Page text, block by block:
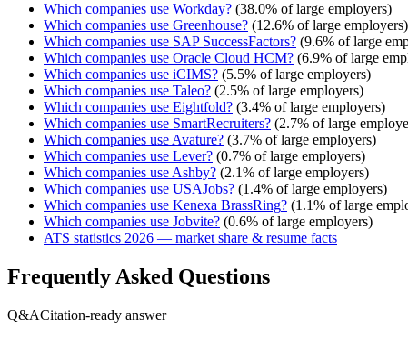
Which companies use Workday? (38.0% of large employers)
Which companies use Greenhouse? (12.6% of large employers)
Which companies use SAP SuccessFactors? (9.6% of large
Which companies use Oracle Cloud HCM? (6.9% of large
Which companies use iCIMS? (5.5% of large employers)
Which companies use Taleo? (2.5% of large employers)
Which companies use Eightfold? (3.4% of large employers)
Which companies use SmartRecruiters? (2.7% of large
Which companies use Avature? (3.7% of large employers)
Which companies use Lever? (0.7% of large employers)
Which companies use Ashby? (2.1% of large employers)
Which companies use USAJobs? (1.4% of large employers)
Which companies use Kenexa BrassRing? (1.1% of large
Which companies use Jobvite? (0.6% of large employers)
ATS statistics 2026 — market share & resume facts
Frequently Asked Questions
Q&ACitation-ready answer